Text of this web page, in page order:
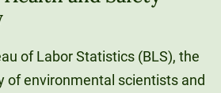
of Labor Statistics (BLS), the
of environmental scientists and